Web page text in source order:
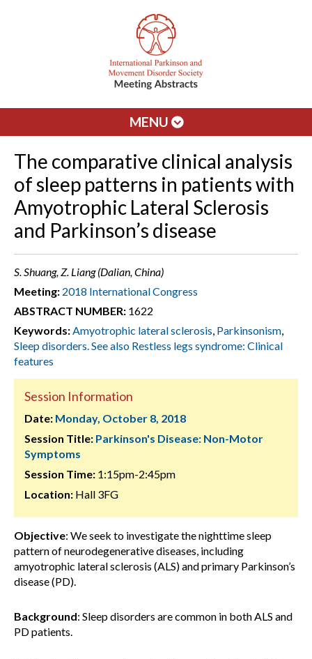
MENU
The comparative clinical analysis
of sleep patterns in patients with
Amyotrophic Lateral Sclerosis
and Parkinson’s disease
S. Shuang, Z. Liang (Dalian, China)
Meeting: 2018 International Congress
ABSTRACT NUMBER: 1622
Keywords:Amyotrophic lateral sclerosis, Parkinsonism,
Sleep disorders. See also Restless legs syndrome: Clinical
features
Session Information
Date: Monday, October 8, 2018
Session Title: Parkinson's Disease: Non-Motor
Symptoms
Session Time: 1:15pm-2:45pm
Location: Hall 3FG
Objective: We seek to investigate the nighttime sleep
pattern of neurodegenerative diseases, including
amyotrophic lateral sclerosis (ALS) and primary Parkinson’s
disease (PD).
Background: Sleep disorders are common in both ALS and
PD patients.